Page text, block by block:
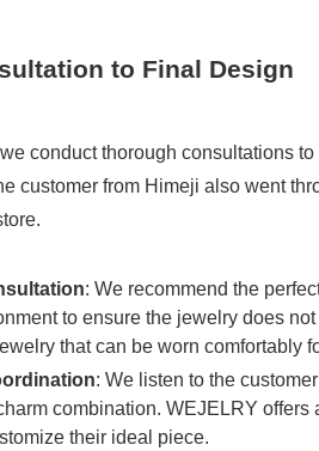
to Final Design
conduct thorough consultations
customer from Himeji also went
: We recommend the
to ensure the jewelry does
that can be worn comfortably
: We listen to the
combination. WEJELRY
their ideal piece.